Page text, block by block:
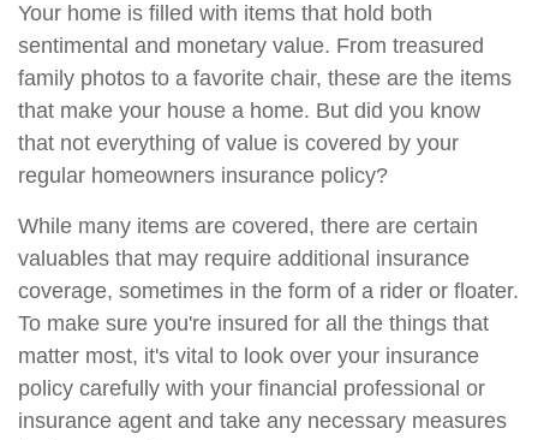
Your home is filled with items that hold both
sentimental and monetary value. From treasured
family photos to a favorite chair, these are the items
that make your house a home. But did you know
that not everything of value is covered by your
regular homeowners insurance policy?
While many items are covered, there are certain
valuables that may require additional insurance
coverage, sometimes in the form of a rider or floater.
To make sure you're insured for all the things that
matter most, it's vital to look over your insurance
policy carefully with your financial professional or
insurance agent and take any necessary measures